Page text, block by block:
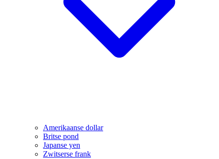
Amerikaanse dollar
Britse pond
Japanse yen
Zwitserse frank